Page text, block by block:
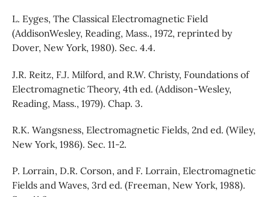
L. Eyges, The Classical Electromagnetic Field
(AddisonWesley, Reading, Mass., 1972, reprinted by
Dover, New York, 1980). Sec. 4.4.
J.R. Reitz, F.J. Milford, and R.W. Christy, Foundations of
Electromagnetic Theory, 4th ed. (Addison-Wesley,
Reading, Mass., 1979). Chap. 3.
R.K. Wangsness, Electromagnetic Fields, 2nd ed. (Wiley,
New York, 1986). Sec. 11-2.
P. Lorrain, D.R. Corson, and F. Lorrain, Electromagnetic
Fields and Waves, 3rd ed. (Freeman, New York, 1988).